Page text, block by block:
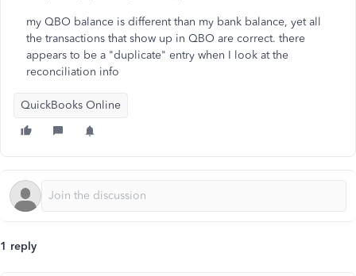
my QBO balance is different than my bank balance, yet all
the transactions that show up in QBO are correct. there
appears to be a "duplicate" entry when I look at the
reconciliation info
QuickBooks Online
1 reply